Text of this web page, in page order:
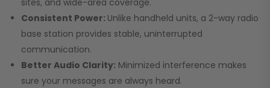
sites, and wide-area coverage.
Consistent Power: Unlike handheld units, a 2-way radio
base station provides stable, uninterrupted
communication.
Better Audio Clarity: Minimized interference makes
sure your messages are always heard.